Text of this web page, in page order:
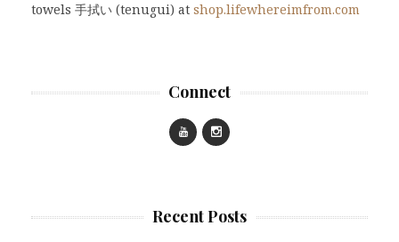
towels 手拭い (tenugui) at shop.lifewhereimfrom.com
Connect
Recent Posts